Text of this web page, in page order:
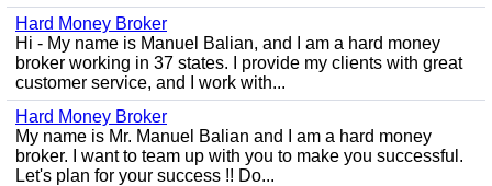
Hard Money Broker
Hi - My name is Manuel Balian, and I am a hard money
broker working in 37 states. I provide my clients with great
customer service, and I work with...
Hard Money Broker
My name is Mr. Manuel Balian and I am a hard money
broker. I want to team up with you to make you successful.
Let's plan for your success !! Do...